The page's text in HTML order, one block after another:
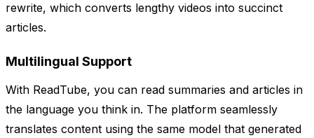
rewrite, which converts lengthy videos into succinct
articles.
Multilingual Support
With ReadTube, you can read summaries and articles in
the language you think in. The platform seamlessly
translates content using the same model that generated